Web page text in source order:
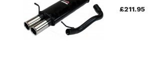
£211.95